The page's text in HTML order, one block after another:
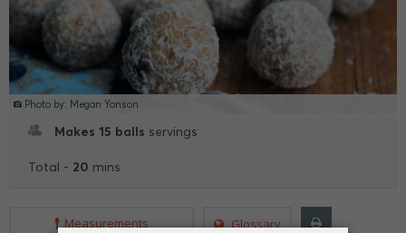
Photo by: Megan Yonson
Makes 15 balls servings
Total - 20 mins
Measurements Glossary